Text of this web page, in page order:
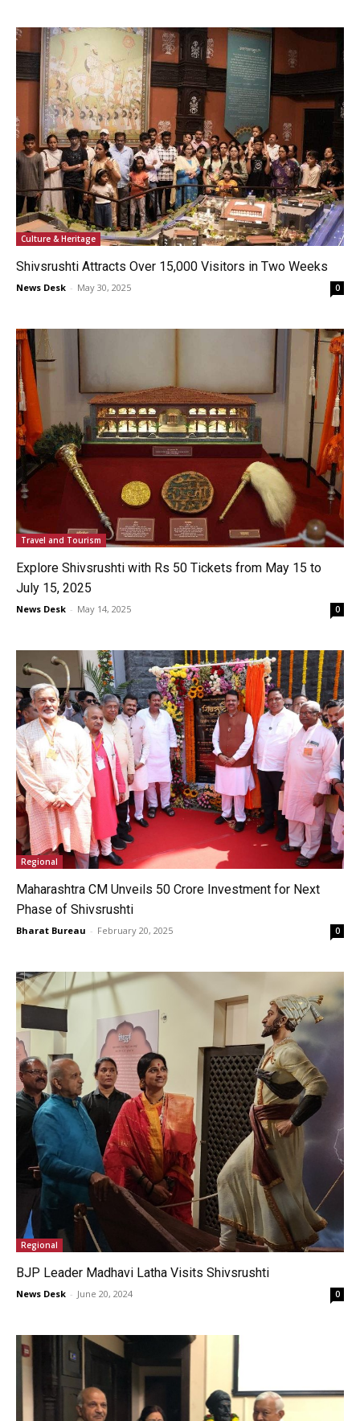
Culture & Heritage
Shivsrushti Attracts Over 15,000 Visitors in Two Weeks
News Desk - May 30, 2025 0
Travel and Tourism
Explore Shivsrushti with Rs 50 Tickets from May 15 to
July 15, 2025
News Desk - May 14, 2025 0
Regional
Maharashtra CM Unveils ₹50 Crore Investment for Next
Phase of Shivsrushti
Bharat Bureau - February 20, 2025 0
Regional
BJP Leader Madhavi Latha Visits Shivsrushti
News Desk - June 20, 2024 0